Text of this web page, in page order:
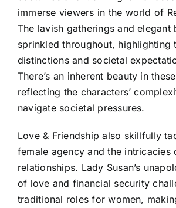
immerse viewers in the world of
The lavish gatherings and elegant
sprinkled throughout, highlighting
distinctions and societal
There’s an inherent beauty in
reflecting the characters’
navigate societal pressures.
Love & Friendship also skillfully
female agency and the intricacies
relationships. Lady Susan’s
of love and financial security
traditional roles for women,